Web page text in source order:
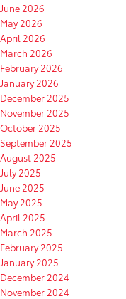
June 2026
May 2026
April 2026
March 2026
February 2026
January 2026
December 2025
November 2025
October 2025
September 2025
August 2025
July 2025
June 2025
May 2025
April 2025
March 2025
February 2025
January 2025
December 2024
November 2024